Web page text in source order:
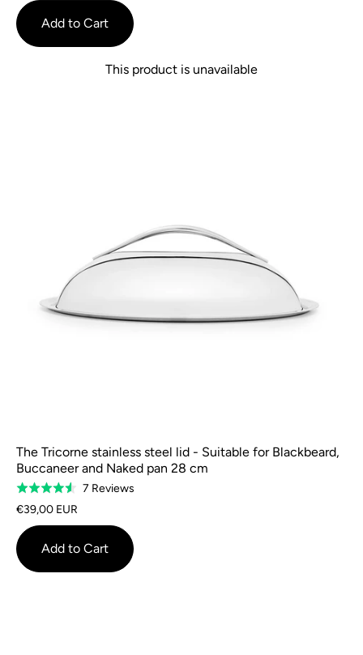
of
5
reviews
Add to Cart
This product is unavailable
The Tricorne stainless steel lid - Suitable for Blackbeard,
Buccaneer and Naked pan 28 cm
Rated
4.6
out
of
5
7 ReviewsBased
reviews
€39,00 EUR
Add to Cart